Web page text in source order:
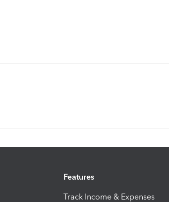
Features
Track Income & Expenses